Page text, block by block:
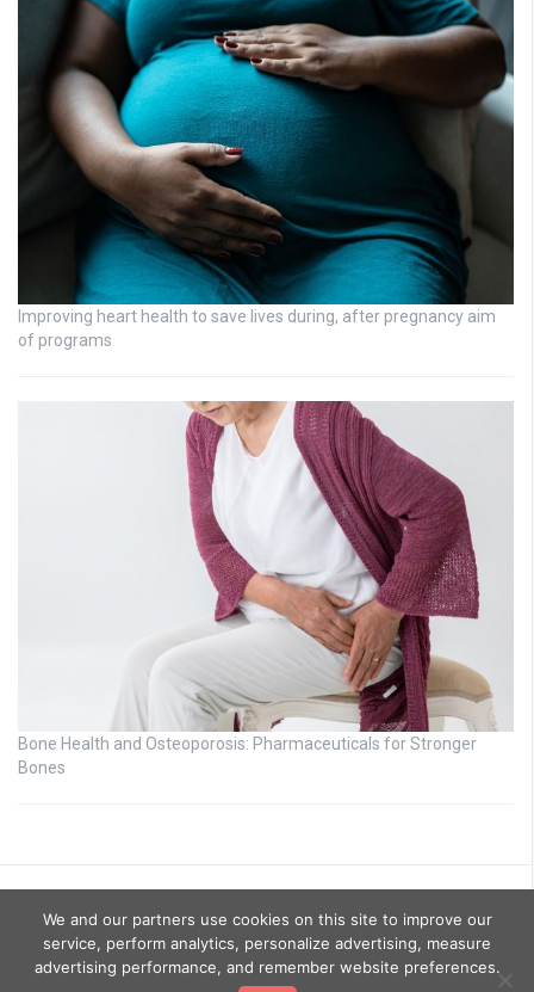
Improving heart health to save lives during, after pregnancy aim
of programs
Bone Health and Osteoporosis: Pharmaceuticals for Stronger
Bones
We and our partners use cookies on this site to improve our
service, perform analytics, personalize advertising, measure
advertising performance, and remember website preferences.